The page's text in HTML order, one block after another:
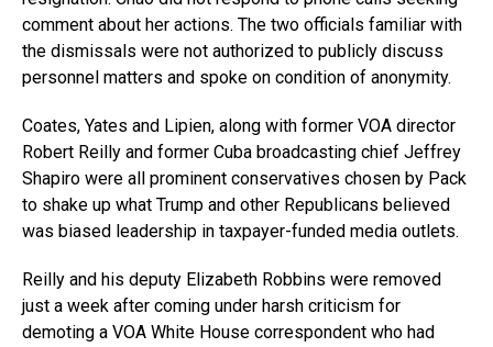
comment about her actions. The two officials familiar with
the dismissals were not authorized to publicly discuss
personnel matters and spoke on condition of anonymity.
Coates, Yates and Lipien, along with former VOA director
Robert Reilly and former Cuba broadcasting chief Jeffrey
Shapiro were all prominent conservatives chosen by Pack
to shake up what Trump and other Republicans believed
was biased leadership in taxpayer-funded media outlets.
Reilly and his deputy Elizabeth Robbins were removed
just a week after coming under harsh criticism for
demoting a VOA White House correspondent who had